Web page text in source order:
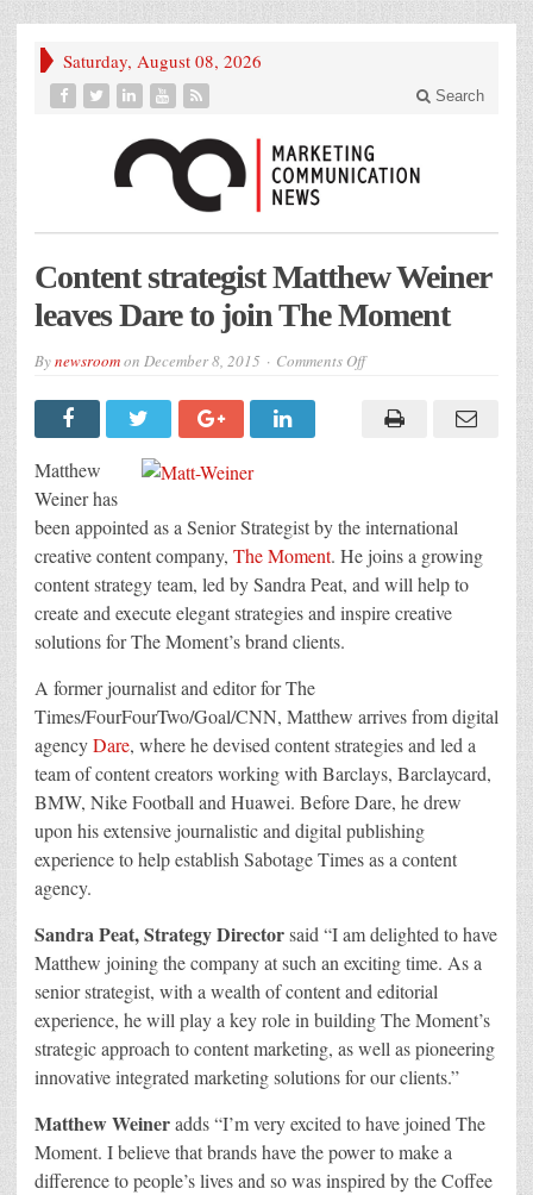
Saturday, August 08, 2026
Search
Content strategist Matthew Weiner
leaves Dare to join The Moment
Bynewsroomon December 8, 2015 Comments Offon
Matthew
Weiner
Moment
Matthew
Weiner has
been appointed as a Senior Strategist by the international
creative content company, The Moment. He joins a growing
content strategy team, led by Sandra Peat, and will help to
create and execute elegant strategies and inspire creative
solutions for The Moment’s brand clients.
A former journalist and editor for The
Times/FourFourTwo/Goal/CNN, Matthew arrives from digital
agencyDare, where he devised content strategies and led a
team of content creators working with Barclays, Barclaycard,
BMW, Nike Football and Huawei. Before Dare, he drew
upon his extensive journalistic and digital publishing
experience to help establish Sabotage Times as a content
agency.
Sandra Peat, StrategyDirectorsaid “I am delighted to have
Matthew joining the company at such an exciting time. As a
senior strategist, with a wealth of content and editorial
experience, he will play a key role in building The Moment’s
strategic approach to content marketing, as well as pioneering
innovative integrated marketing solutions for our clients.”
Matthew Weineradds “I’m very excited to have joined The
Moment. I believe that brands have the power to make a
difference to people’s lives and so was inspired by the Coffee